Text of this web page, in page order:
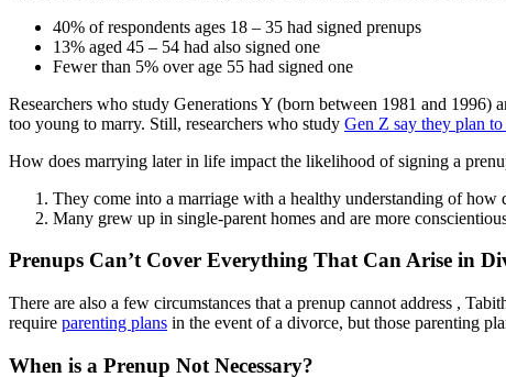
40% of respondents ages 18 – 35 had signed prenups
13% aged 45 – 54 had also signed one
Fewer than 5% over age 55 had signed one
Researchers who study Generations Y (born between 1981 and
too young to marry. Still, researchers who study Gen Z say they plan
How does marrying later in life impact the likelihood of signing a
They come into a marriage with a healthy understanding of how
Many grew up in single-parent homes and are more
Prenups Can’t Cover Everything That Can Arise in
There are also a few circumstances that a prenup cannot address ,
require parenting plans in the event of a divorce, but those parenting
When is a Prenup Not Necessary?